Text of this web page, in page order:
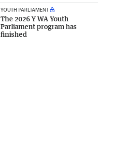
YOUTH PARLIAMENT
The 2026 Y WA Youth
Parliament program has
finished